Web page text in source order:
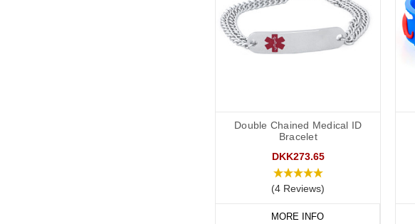
Double Chained Medical ID
Bracelet
DKK273.65
(4 Reviews)
MORE INFO